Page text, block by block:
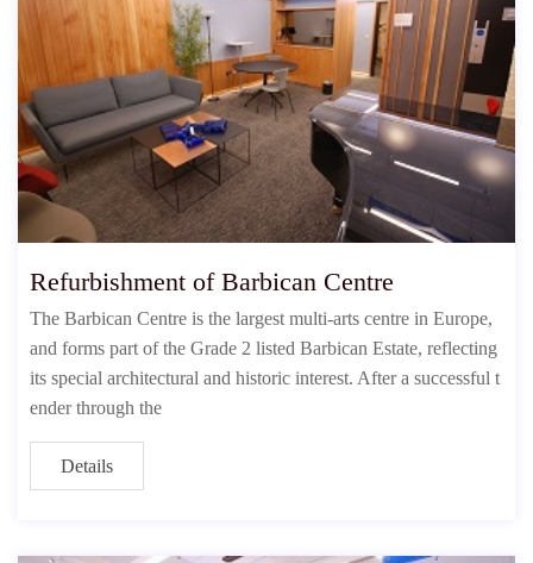
Refurbishment of Barbican Centre
The Barbican Centre is the largest multi-arts centre in Europe,
and forms part of the Grade 2 listed Barbican Estate, reflecting
its special architectural and historic interest. After a successful t
ender through the
Details